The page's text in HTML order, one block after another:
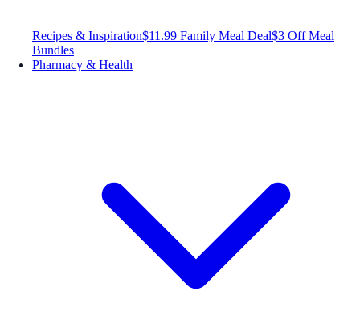
Recipes & Inspiration$11.99 Family Meal Deal$3 Off Meal
Bundles
Pharmacy & Health